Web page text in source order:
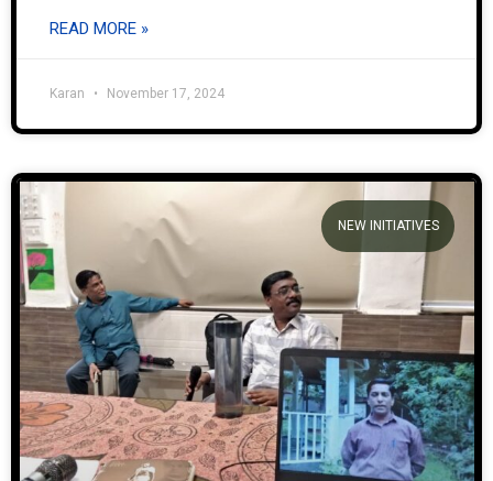
READ MORE »
Karan November 17, 2024
NEW INITIATIVES